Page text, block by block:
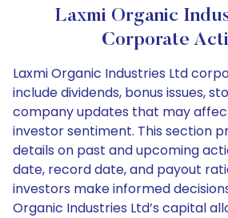
Laxmi Organic
Corporate
Laxmi Organic Industries Ltd
include dividends, bonus issues,
company updates that may
investor sentiment. This section
details on past and upcoming
date, record date, and payout
investors make informed
Organic Industries Ltd’s capital